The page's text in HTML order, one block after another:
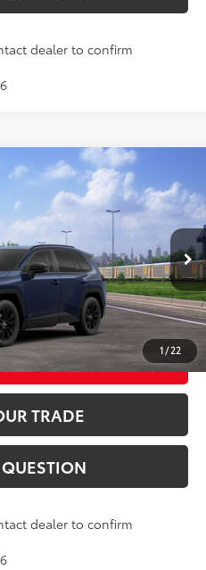
dealer to confirm
1 / 22
Model: 4444
Blueprint Int.: Black Softex®
$40,058
CALL
PRICE
PAYMENTS
TRADE
dealer to confirm